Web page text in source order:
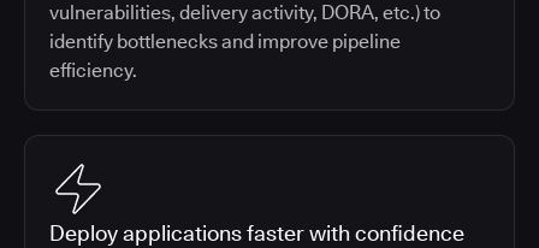
vulnerabilities, delivery activity, DORA, etc.) to
identify bottlenecks and improve pipeline
efficiency.
Deploy applications faster with confidence